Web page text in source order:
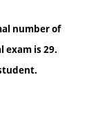
number of
exam is 29.